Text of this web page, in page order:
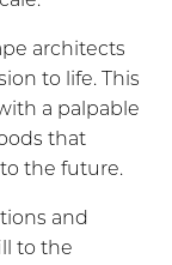
architects
to life. This
a palpable
that
the future.
and
to the